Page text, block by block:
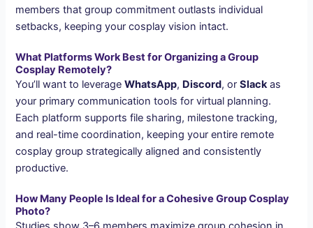
members that group commitment outlasts individual
setbacks, keeping your cosplay vision intact.
What Platforms Work Best for Organizing a Group
Cosplay Remotely?
You’ll want to leverageWhatsApp, Discord, orSlackas
your primary communication tools for virtual planning.
Each platform supports file sharing, milestone tracking,
and real-time coordination, keeping your entire remote
cosplay group strategically aligned and consistently
productive.
How Many People Is Ideal for a Cohesive Group Cosplay
Photo?